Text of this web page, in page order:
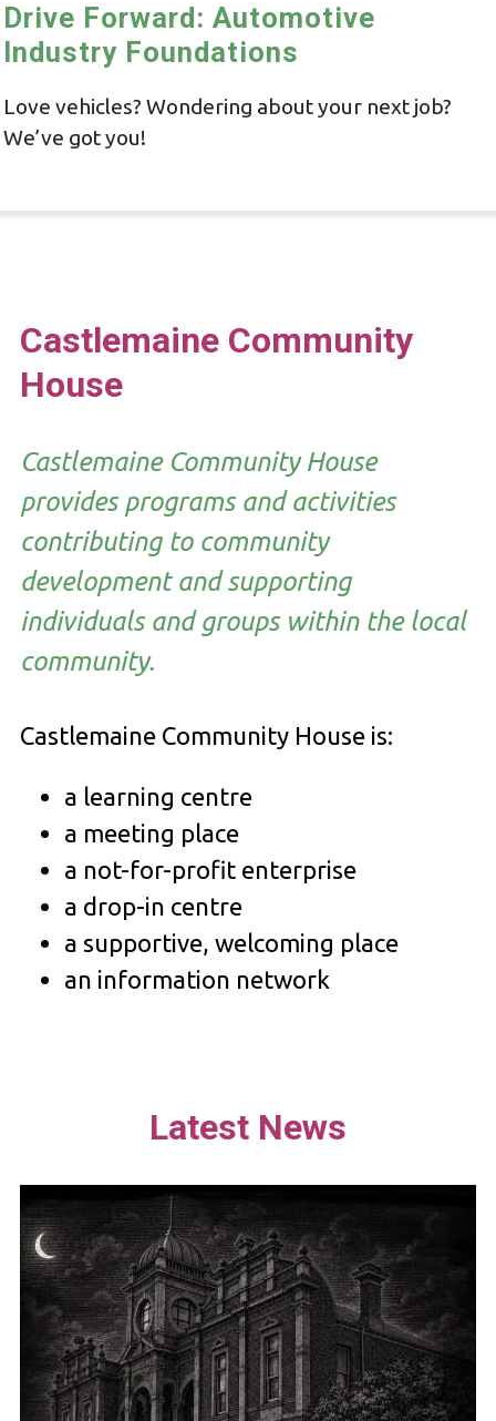
Drive Forward: Automotive
Industry Foundations
Love vehicles? Wondering about your next job?
We’ve got you!
Castlemaine Community
House
Castlemaine Community House
provides programs and activities
contributing to community
development and supporting
individuals and groups within the local
community.
Castlemaine Community House is:
a learning centre
a meeting place
a not-for-profit enterprise
a drop-in centre
a supportive, welcoming place
an information network
Latest News